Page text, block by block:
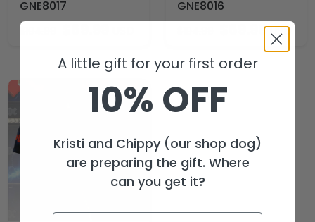
GNE8017
$
GNE8016
69.99USD
A little gift for your first order
10% OFF
Kristi and Chippy (our shop dog)
are preparing the gift. Where
can you get it?